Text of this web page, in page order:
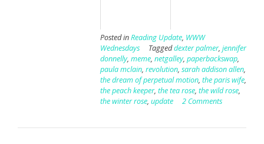
Posted inReading Update, WWW
Wednesdays
Taggeddexter palmer, jennifer
donnelly, meme, netgalley, paperbackswap,
paula mclain, revolution, sarah addison allen,
the dream of perpetual motion, the paris wife,
the peach keeper, the tea rose, the wild rose,
the winter rose, update 2 Comments